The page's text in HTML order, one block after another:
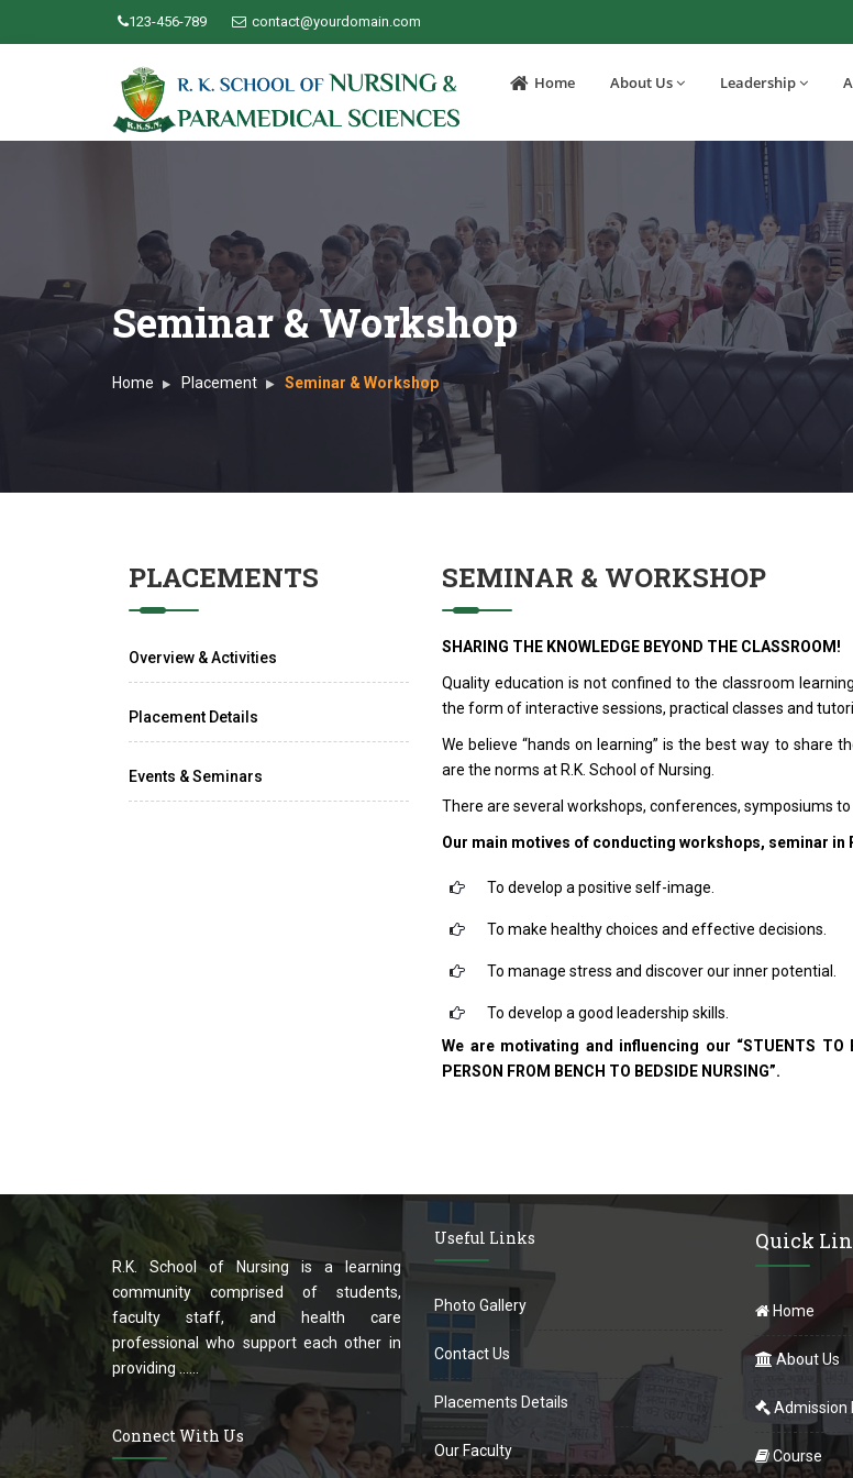
123-456-789 contact@yourdomain.com
Home About Us Leadership
Seminar & Workshop
Home Placement Seminar & Workshop
PLACEMENTS
Overview & Activities
Placement Details
Events & Seminars
SEMINAR & WORKSHOP
SHARING THE KNOWLEDGE BEYOND THE CLASSROOM!
Quality education is not confined to the classroom
the form of interactive sessions, practical classes and
We believe “hands on learning” is the best way to share
are the norms at R.K. School of Nursing.
There are several workshops, conferences, symposiums
Our main motives of conducting workshops, seminar in
To develop a positive self-image.
To make healthy choices and effective decisions.
To manage stress and discover our inner potential.
To develop a good leadership skills.
We are motivating and influencing our “STUENTS TO
PERSON FROM BENCH TO BEDSIDE NURSING”.
R.K. School of Nursing is a learning
community comprised of students,
faculty staff, and health care
professional who support each other in
providing ......
Connect With Us
Useful Links
Photo Gallery
Contact Us
Placements Details
Our Faculty
Quick
Home
About Us
Admission
Course